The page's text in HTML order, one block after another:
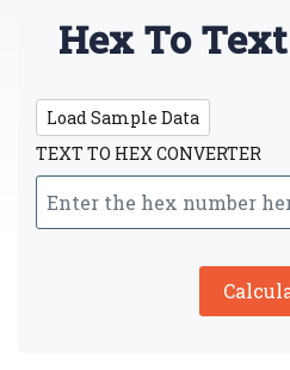
Hex To
Load Sample Data
TEXT TO HEX CONVERTER